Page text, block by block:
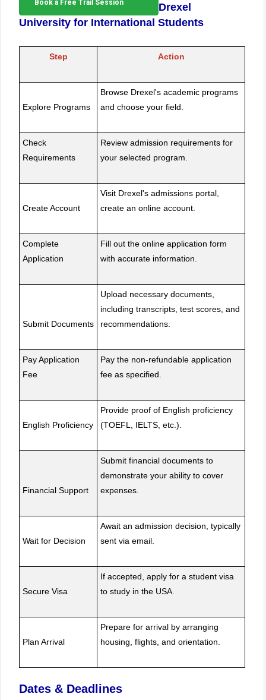
Book a Free Trail Session
Drexel
University for International Students
Step Action
Explore Programs
Browse Drexel's academic programs
and choose your field.
Check
Requirements
Review admission requirements for
your selected program.
Create Account
Visit Drexel's admissions portal,
create an online account.
Complete
Application
Fill out the online application form
with accurate information.
Submit Documents
Upload necessary documents,
including transcripts, test scores, and
recommendations.
Pay Application
Fee
Pay the non-refundable application
fee as specified.
English Proficiency
Provide proof of English proficiency
(TOEFL, IELTS, etc.).
Financial Support
Submit financial documents to
demonstrate your ability to cover
expenses.
Wait for Decision
Await an admission decision, typically
sent via email.
Secure Visa
If accepted, apply for a student visa
to study in the USA.
Plan Arrival
Prepare for arrival by arranging
housing, flights, and orientation.
Dates & Deadlines